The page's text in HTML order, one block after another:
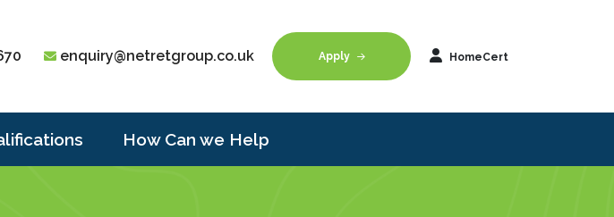
enquiry@netretgroup.co.uk Apply HomeCert
How Can we Help